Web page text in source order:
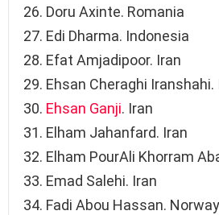
Doru Axinte. Romania
Edi Dharma. Indonesia
Efat Amjadipoor. Iran
Ehsan Cheraghi Iranshahi.
Ehsan Ganji. Iran
Elham Jahanfard. Iran
Elham PourAli Khorram
Emad Salehi. Iran
Fadi Abou Hassan. Norway